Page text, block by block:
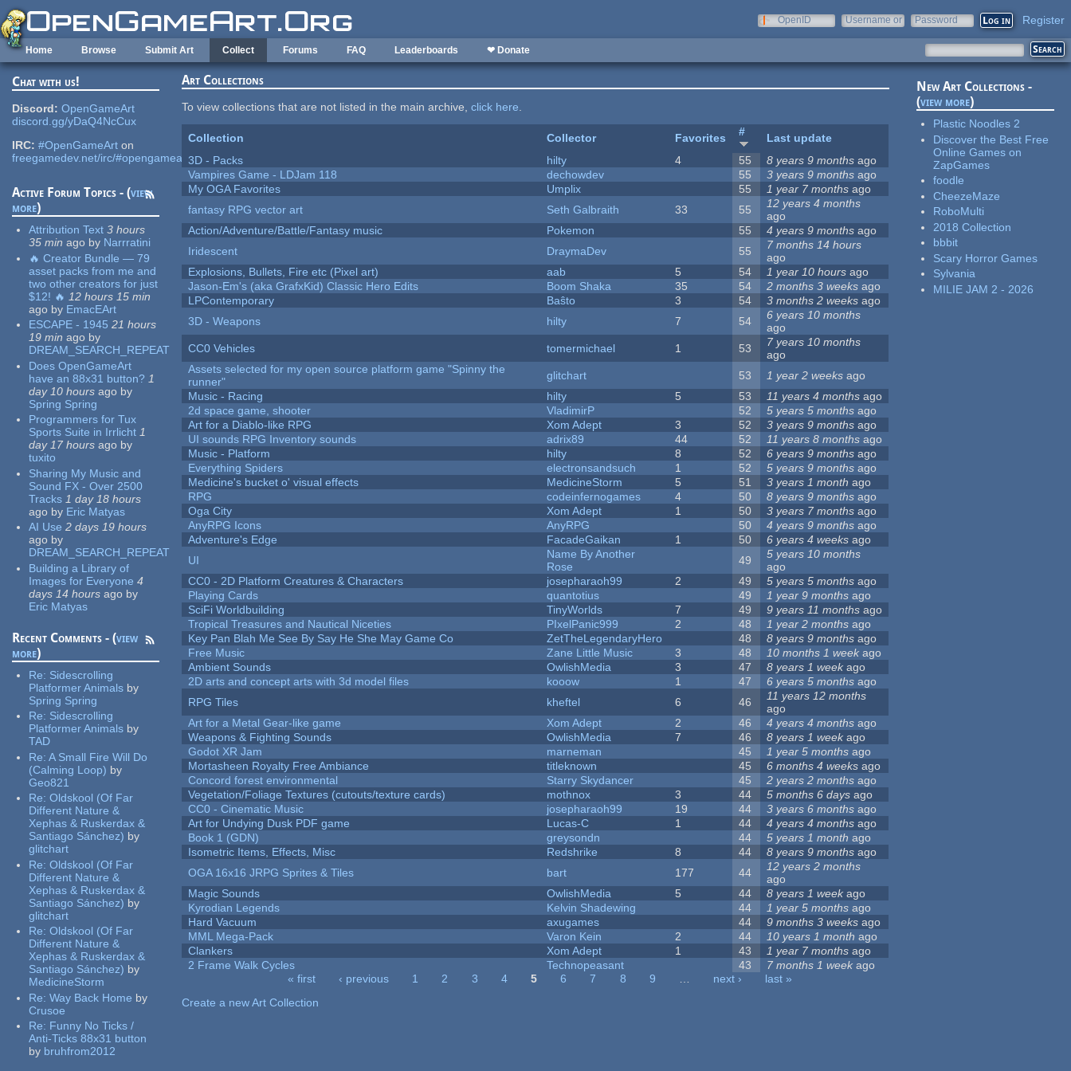
Skip to main content
OpenID
Username or
Password Register
Home Browse Submit Art Collect Forums FAQ Leaderboards ❤ Donate
Chat with us!
Discord: OpenGameArt
discord.gg/yDaQ4NcCux
IRC: #OpenGameArt on
freegamedev.net/irc/#opengameart
Active Forum Topics - (view
more)
Attribution Text 3 hours
35 min ago by Narrratini
🔥 Creator Bundle — 79
asset packs from me and
two other creators for just
$12! 🔥 12 hours 15 min
ago by EmacEArt
ESCAPE - 1945 21 hours
19 min ago by
DREAM_SEARCH_REPEAT
Does OpenGameArt
have an 88x31 button? 1
day 10 hours ago by
Spring Spring
Programmers for Tux
Sports Suite in Irrlicht 1
day 17 hours ago by
tuxito
Sharing My Music and
Sound FX - Over 2500
Tracks 1 day 18 hours
ago by Eric Matyas
AI Use 2 days 19 hours
ago by
DREAM_SEARCH_REPEAT
Building a Library of
Images for Everyone 4
days 14 hours ago by
Eric Matyas
Recent Comments - (view
more)
Re: Sidescrolling
Platformer Animals by
Spring Spring
Re: Sidescrolling
Platformer Animals by
TAD
Re:A Small Fire Will Do
(Calming Loop) by
Geo821
Re:Oldskool (Of Far
Different Nature &
Xephas & Ruskerdax &
Santiago Sánchez) by
glitchart
Re:Oldskool (Of Far
Different Nature &
Xephas & Ruskerdax &
Santiago Sánchez) by
glitchart
Re:Oldskool (Of Far
Different Nature &
Xephas & Ruskerdax &
Santiago Sánchez) by
MedicineStorm
Re:Way Back Home by
Crusoe
Re: Funny No Ticks /
Anti-Ticks 88x31 button
by bruhfrom2012
Art Collections
To view collections that are not listed in the main archive,click here.
Collection Collector Favorites #
Last update
3D - Packs
hilty 4 55 8 years 9 months ago
Vampires Game - LDJam 118
dechowdev 55 3 years 9 months ago
My OGA Favorites
Umplix 55 1 year 7 months ago
fantasy RPG vector art
Seth Galbraith 33 55
12 years 4 months
ago
Action/Adventure/Battle/Fantasy music
Pokemon 55 4 years 9 months ago
Iridescent
DraymaDev 55
7 months 14 hours
ago
Explosions, Bullets, Fire etc (Pixel art)
aab 5 54 1 year 10 hours ago
Jason-Em's (aka GrafxKid) Classic Hero Edits
Boom Shaka 35 54 2 months 3 weeks ago
LPContemporary
Baŝto 3 54 3 months 2 weeks ago
3D - Weapons
hilty 7 54
6 years 10 months
ago
CC0 Vehicles
tomermichael 1 53
7 years 10 months
ago
Assets selected for my open source platform game "Spinny the
runner"
glitchart 53 1 year 2 weeks ago
Music - Racing
hilty 5 53 11 years 4 months ago
2d space game, shooter
VladimirP 52 5 years 5 months ago
Art for a Diablo-like RPG
Xom Adept 3 52 3 years 9 months ago
UI sounds RPG Inventory sounds
adrix89 44 52 11 years 8 months ago
Music - Platform
hilty 8 52 6 years 9 months ago
Everything Spiders
electronsandsuch 1 52 5 years 9 months ago
Medicine's bucket o' visual effects
MedicineStorm 5 51 3 years 1 month ago
RPG
codeinfernogames 4 50 8 years 9 months ago
Oga City
Xom Adept 1 50 3 years 7 months ago
AnyRPG Icons
AnyRPG 50 4 years 9 months ago
Adventure's Edge
FacadeGaikan 1 50 6 years 4 weeks ago
UI
Name By Another
Rose
49
5 years 10 months
ago
CC0 - 2D Platform Creatures & Characters
josepharaoh99 2 49 5 years 5 months ago
Playing Cards
quantotius 49 1 year 9 months ago
SciFi Worldbuilding
TinyWorlds 7 49 9 years 11 months ago
Tropical Treasures and Nautical Niceties
PIxelPanic999 2 48 1 year 2 months ago
Key Pan Blah Me See By Say He She May Game Co
ZetTheLegendaryHero 48 8 years 9 months ago
Free Music
Zane Little Music 3 48 10 months 1 week ago
Ambient Sounds
OwlishMedia 3 47 8 years 1 weekago
2D arts and concept arts with 3d model files
kooow 1 47 6 years 5 months ago
RPG Tiles
kheftel 6 46
11 years 12 months
ago
Art for a Metal Gear-like game
Xom Adept 2 46 4 years 4 months ago
Weapons & Fighting Sounds
OwlishMedia 7 46 8 years 1 weekago
Godot XR Jam
marneman 45 1 year 5 months ago
Mortasheen Royalty Free Ambiance
titleknown 45 6 months 4 weeks ago
Concord forest environmental
Starry Skydancer 45 2 years 2 months ago
Vegetation/Foliage Textures (cutouts/texture cards)
mothnox 3 44 5 months 6 days ago
CC0 - Cinematic Music
josepharaoh99 19 44 3 years 6 months ago
Art for Undying Dusk PDF game
Lucas-C 1 44 4 years 4 months ago
Book 1 (GDN)
greysondn 44 5 years 1 month ago
Isometric Items, Effects, Misc
Redshrike 8 44 8 years 9 months ago
OGA 16x16 JRPG Sprites & Tiles
bart 177 44
12 years 2 months
ago
Magic Sounds
OwlishMedia 5 44 8 years 1 weekago
Kyrodian Legends
Kelvin Shadewing 44 1 year 5 months ago
Hard Vacuum
axugames 44 9 months 3 weeks ago
MML Mega-Pack
Varon Kein 2 44 10 years 1 month ago
Clankers
Xom Adept 1 43 1 year 7 months ago
2 Frame Walk Cycles
Technopeasant 43 7 months 1 week ago
« first ‹ previous 1 2 3 4 5 6 7 8 9 … next ›
last »
Create a new Art Collection
New Art Collections -
(view more)
Plastic Noodles 2
Discover the Best Free
Online Games on
ZapGames
foodle
CheezeMaze
RoboMulti
2018 Collection
bbbit
Scary Horror Games
Sylvania
MILIE JAM 2 - 2026